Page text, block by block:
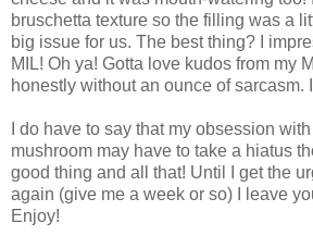
bruschetta texture so the filling was a
big issue for us. The best thing? I
MIL! Oh ya! Gotta love kudos from my
honestly without an ounce of sarcasm.
I do have to say that my obsession
mushroom may have to take a hiatus
good thing and all that! Until I get the
again (give me a week or so) I leave
Enjoy!